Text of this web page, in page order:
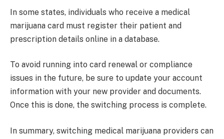
In some states, individuals who receive a medical
marijuana card must register their patient and
prescription details online in a database.
To avoid running into card renewal or compliance
issues in the future, be sure to update your account
information with your new provider and documents.
Once this is done, the switching process is complete.
In summary, switching medical marijuana providers can